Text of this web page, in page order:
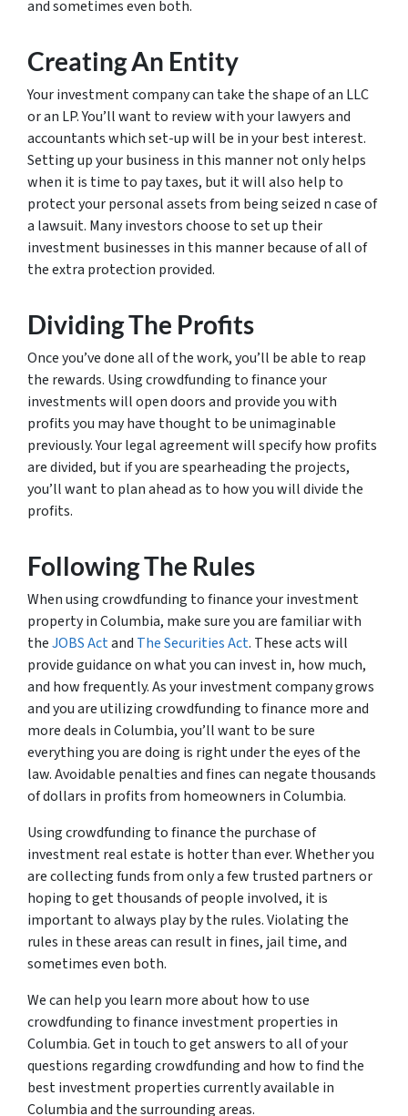
and sometimes even both.
Creating An Entity
Your investment company can take the shape of an LLC
or an LP. You’ll want to review with your lawyers and
accountants which set-up will be in your best interest.
Setting up your business in this manner not only helps
when it is time to pay taxes, but it will also help to
protect your personal assets from being seized n case of
a lawsuit. Many investors choose to set up their
investment businesses in this manner because of all of
the extra protection provided.
Dividing The Profits
Once you’ve done all of the work, you’ll be able to reap
the rewards. Using crowdfunding to finance your
investments will open doors and provide you with
profits you may have thought to be unimaginable
previously. Your legal agreement will specify how profits
are divided, but if you are spearheading the projects,
you’ll want to plan ahead as to how you will divide the
profits.
Following The Rules
When using crowdfunding to finance your investment
property in Columbia, make sure you are familiar with
theJOBS Actand The Securities Act. These acts will
provide guidance on what you can invest in, how much,
and how frequently. As your investment company grows
and you are utilizing crowdfunding to finance more and
more deals in Columbia, you’ll want to be sure
everything you are doing is right under the eyes of the
law. Avoidable penalties and fines can negate thousands
of dollars in profits from homeowners in Columbia.
Using crowdfunding to finance the purchase of
investment real estate is hotter than ever. Whether you
are collecting funds from only a few trusted partners or
hoping to get thousands of people involved, it is
important to always play by the rules. Violating the
rules in these areas can result in fines, jail time, and
sometimes even both.
We can help you learn more about how to use
crowdfunding to finance investment properties in
Columbia. Get in touch to get answers to all of your
questions regarding crowdfunding and how to find the
best investment properties currently available in
Columbia and the surrounding areas.